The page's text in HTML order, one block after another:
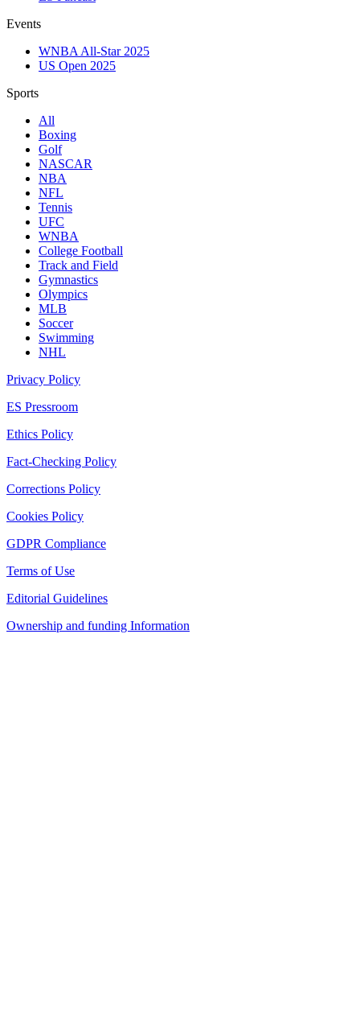
Events
WNBA All-Star 2025
US Open 2025
Sports
All
Boxing
Golf
NASCAR
NBA
NFL
Tennis
UFC
WNBA
College Football
Track and Field
Gymnastics
Olympics
MLB
Soccer
Swimming
NHL
Privacy Policy
ES Pressroom
Ethics Policy
Fact-Checking Policy
Corrections Policy
Cookies Policy
GDPR Compliance
Terms of Use
Editorial Guidelines
Ownership and funding Information